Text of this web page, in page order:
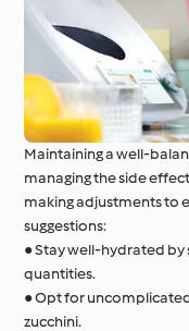
Maintaining a well-
managing the side
making adjustments to
suggestions:
● Stay well-hydrated
quantities.
● Opt for
zucchini.